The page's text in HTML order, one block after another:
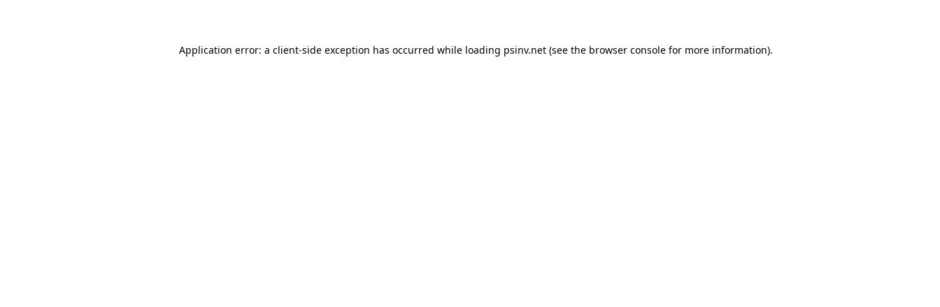
Application error: a client-side exception has occurred while loading psinv.net(see the browser consolefor more information).